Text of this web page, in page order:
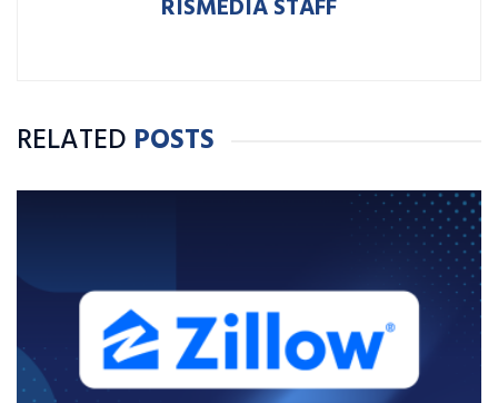
RISMEDIA STAFF
RELATED POSTS